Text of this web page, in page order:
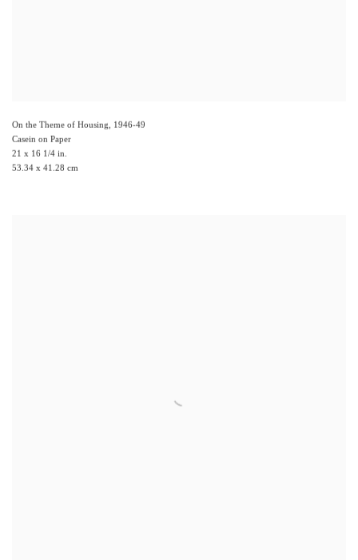
On the Theme of Housing, 1946-49
Casein on Paper
21 x 16 1/4 in.
53.34 x 41.28 cm